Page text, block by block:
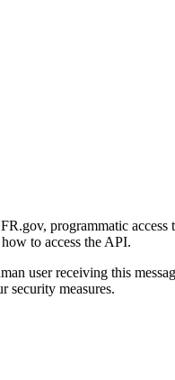
programmatic
to access the API.
user receiving this
security measures.